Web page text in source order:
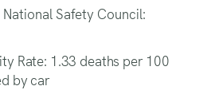
Safety Council:
Rate: 1.33 deaths per 100
by car